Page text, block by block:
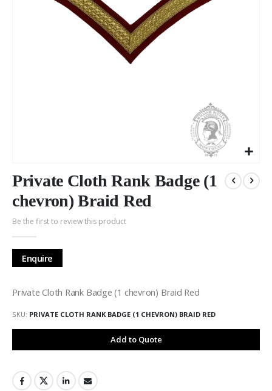
to
the
beginning
the
images
gallery
Private Cloth Rank Badge (1
chevron) Braid Red
Be the first to review this product
Enquire
Private Cloth Rank Badge (1 chevron) Braid Red
SKU PRIVATE CLOTH RANK BADGE (1 CHEVRON) BRAID RED
Add to Quote